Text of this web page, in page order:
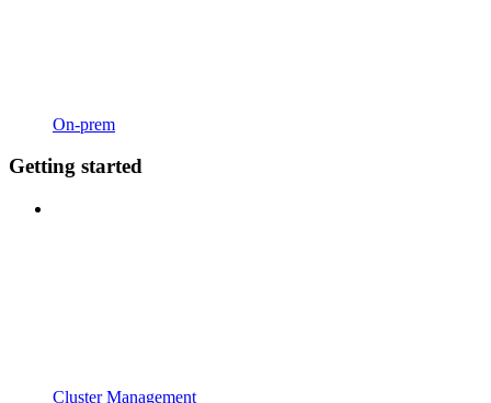
On-prem
Getting started
Cluster Management